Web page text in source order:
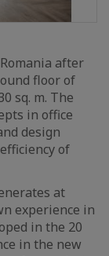
after
floor of
sq. m. The
in office
design
of
at
experience in
in the 20
in the new